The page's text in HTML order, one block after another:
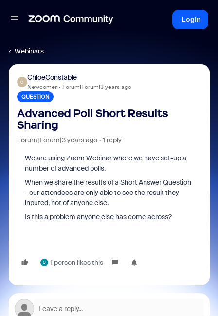
Login
Webinars
C
ChloeConstable
Newcomer Forum|Forum|3 years ago
QUESTION
Advanced Poll Short Results
Sharing
Forum|Forum|3 years ago 1 reply
We are using Zoom Webinar where we have set-up a
number of advanced polls.
When we share the results of a Short Answer Question
- our attendees are only able to see the result they
inputed, not of anyone else.
Is this a problem anyone else has come across?
U 1 person likes this